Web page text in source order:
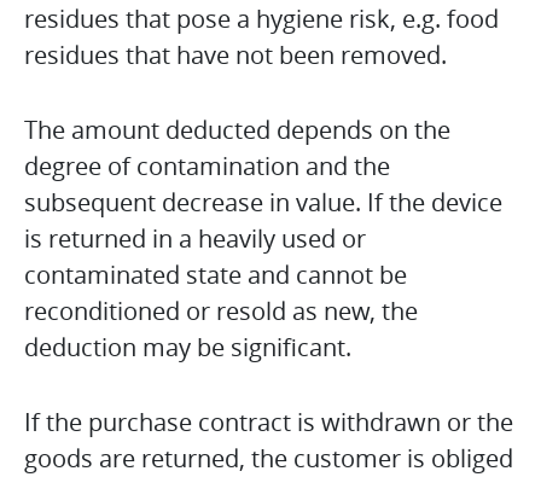
residues that pose a hygiene risk, e.g. food
residues that have not been removed.
The amount deducted depends on the
degree of contamination and the
subsequent decrease in value. If the device
is returned in a heavily used or
contaminated state and cannot be
reconditioned or resold as new, the
deduction may be significant.
If the purchase contract is withdrawn or the
goods are returned, the customer is obliged